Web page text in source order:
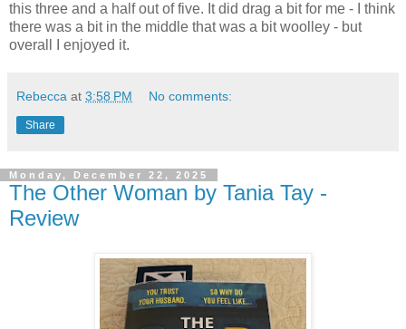
this three and a half out of five. It did drag a bit for me - I think
there was a bit in the middle that was a bit woolley - but
overall I enjoyed it.
Rebecca at 3:58 PM No comments:
Share
Monday, December 22, 2025
The Other Woman by Tania Tay -
Review